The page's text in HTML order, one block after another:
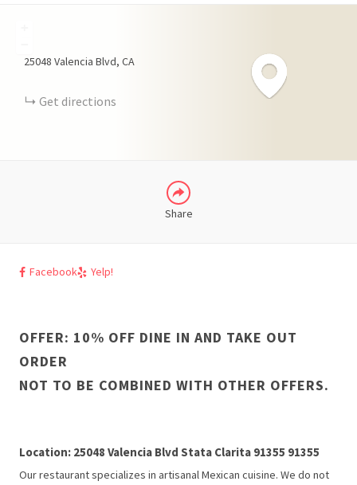
25048 Valencia Blvd CA
Get directions
Share
Facebook Yelp!
OFFER: 10% OFF DINE IN AND TAKE OUT
ORDER
NOT TO BE COMBINED WITH OTHER OFFERS.
Location: 25048 Valencia Blvd Stata Clarita 91355 91355
Our restaurant specializes in artisanal Mexican cuisine. We do not